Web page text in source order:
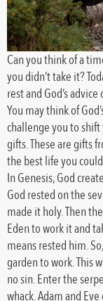
Can you think of a
you didn’t take it?
rest and God’s
You may think of
challenge you to shift
gifts. These are gifts
the best life you
In Genesis, God
God rested on the
made it holy. Then
Eden to work it and
means rested him.
garden to work. This
no sin. Enter the
whack. Adam and